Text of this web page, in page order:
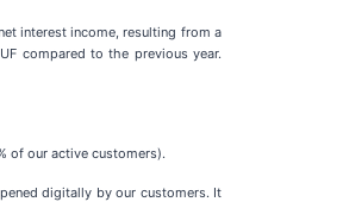
interest income, resulting from a
compared to the previous year.
of our active customers).
digitally by our customers. It